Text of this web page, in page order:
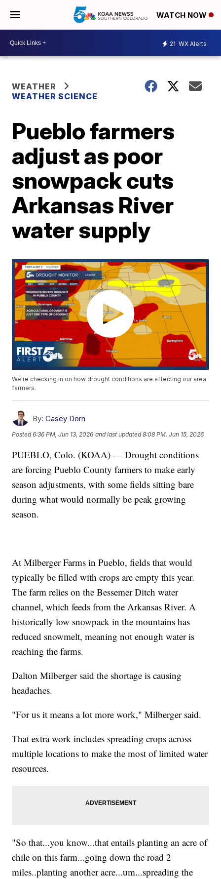
WATCH NOW
21 WX Alerts
WEATHER
WEATHER SCIENCE
Pueblo farmers
adjust as poor
snowpack cuts
Arkansas River
water supply
We're checking in on how drought conditions are affecting our area
farmers.
By: Casey Dorn
Posted6:36 PM, Jun 13, 2026 and last updated 8:08 PM, Jun 15, 2026
PUEBLO, Colo. (KOAA) — Drought conditions
are forcing Pueblo County farmers to make early
season adjustments, with some fields sitting bare
during what would normally be peak growing
season.
At Milberger Farms in Pueblo, fields that would
typically be filled with crops are empty this year.
The farm relies on the Bessemer Ditch water
channel, which feeds from the Arkansas River. A
historically low snowpack in the mountains has
reduced snowmelt, meaning not enough water is
reaching the farms.
Dalton Milberger said the shortage is causing
headaches.
"For us it means a lot more work," Milberger said.
That extra work includes spreading crops across
multiple locations to make the most of limited water
resources.
"So that...you know...that entails planting an acre of
chile on this farm...going down the road 2
miles..planting another acre...um...spreading the